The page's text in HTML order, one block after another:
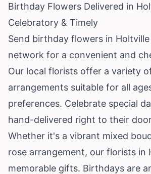
Birthday Flowers Delivered in
Celebratory & Timely
Send birthday flowers in
network for a convenient and
Our local florists offer a variety
arrangements suitable for all
preferences. Celebrate special
hand-delivered right to their
Whether it's a vibrant mixed
rose arrangement, our florists in
memorable gifts. Birthdays are